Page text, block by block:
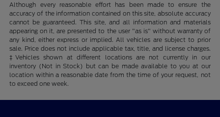
Although every reasonable effort has been made to ensure the
accuracy of the information contained on this site, absolute accuracy
cannot be guaranteed. This site, and all information and materials
appearing on it, are presented to the user "as is" without warranty of
any kind, either express or implied. All vehicles are subject to prior
sale. Price does not include applicable tax, title, and license charges.
‡Vehicles shown at different locations are not currently in our
inventory (Not in Stock) but can be made available to you at our
location within a reasonable date from the time of your request, not
to exceed one week.